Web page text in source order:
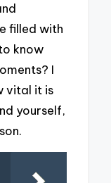
filled with
know
I
vital it is
yourself,